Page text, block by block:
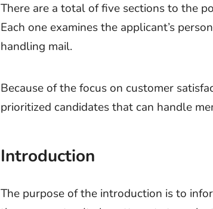
There are a total of five sections to the
Each one examines the applicant’s
handling mail.
Because of the focus on customer
prioritized candidates that can handle
Introduction
The purpose of the introduction is to